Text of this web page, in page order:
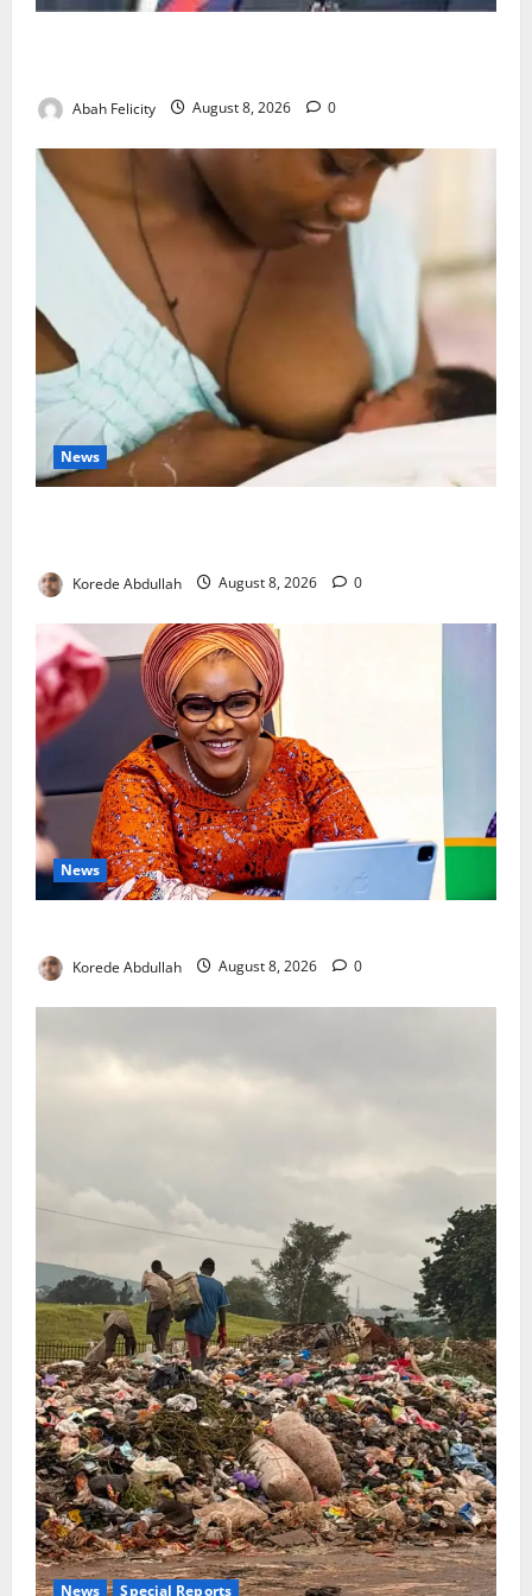
Abah Felicity August 8, 2026 0
News
Korede Abdullah August 8, 2026 0
News
Korede Abdullah August 8, 2026 0
News Special Reports